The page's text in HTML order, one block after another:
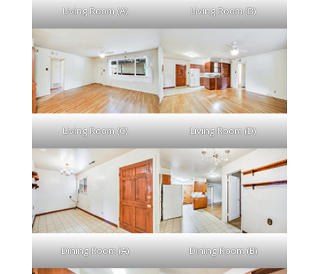
Living Room (A) Living Room (B)
Living Room (C) Living Room (D)
Dining Room (A) Dining Room (B)